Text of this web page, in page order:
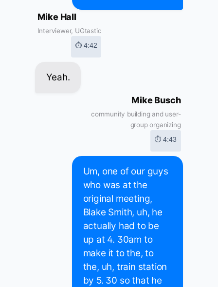
Mike Hall
Interviewer, UGtastic
⏱ 4:42
Yeah.
Mike Busch
community building and user-
group organizing
⏱ 4:43
Um, one of our guys
who was at the
original meeting,
Blake Smith, uh, he
actually had to be
up at 4. 30am to
make it to the, to
the, uh, train station
by 5. 30 so that he